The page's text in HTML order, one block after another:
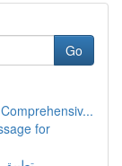
Go
for